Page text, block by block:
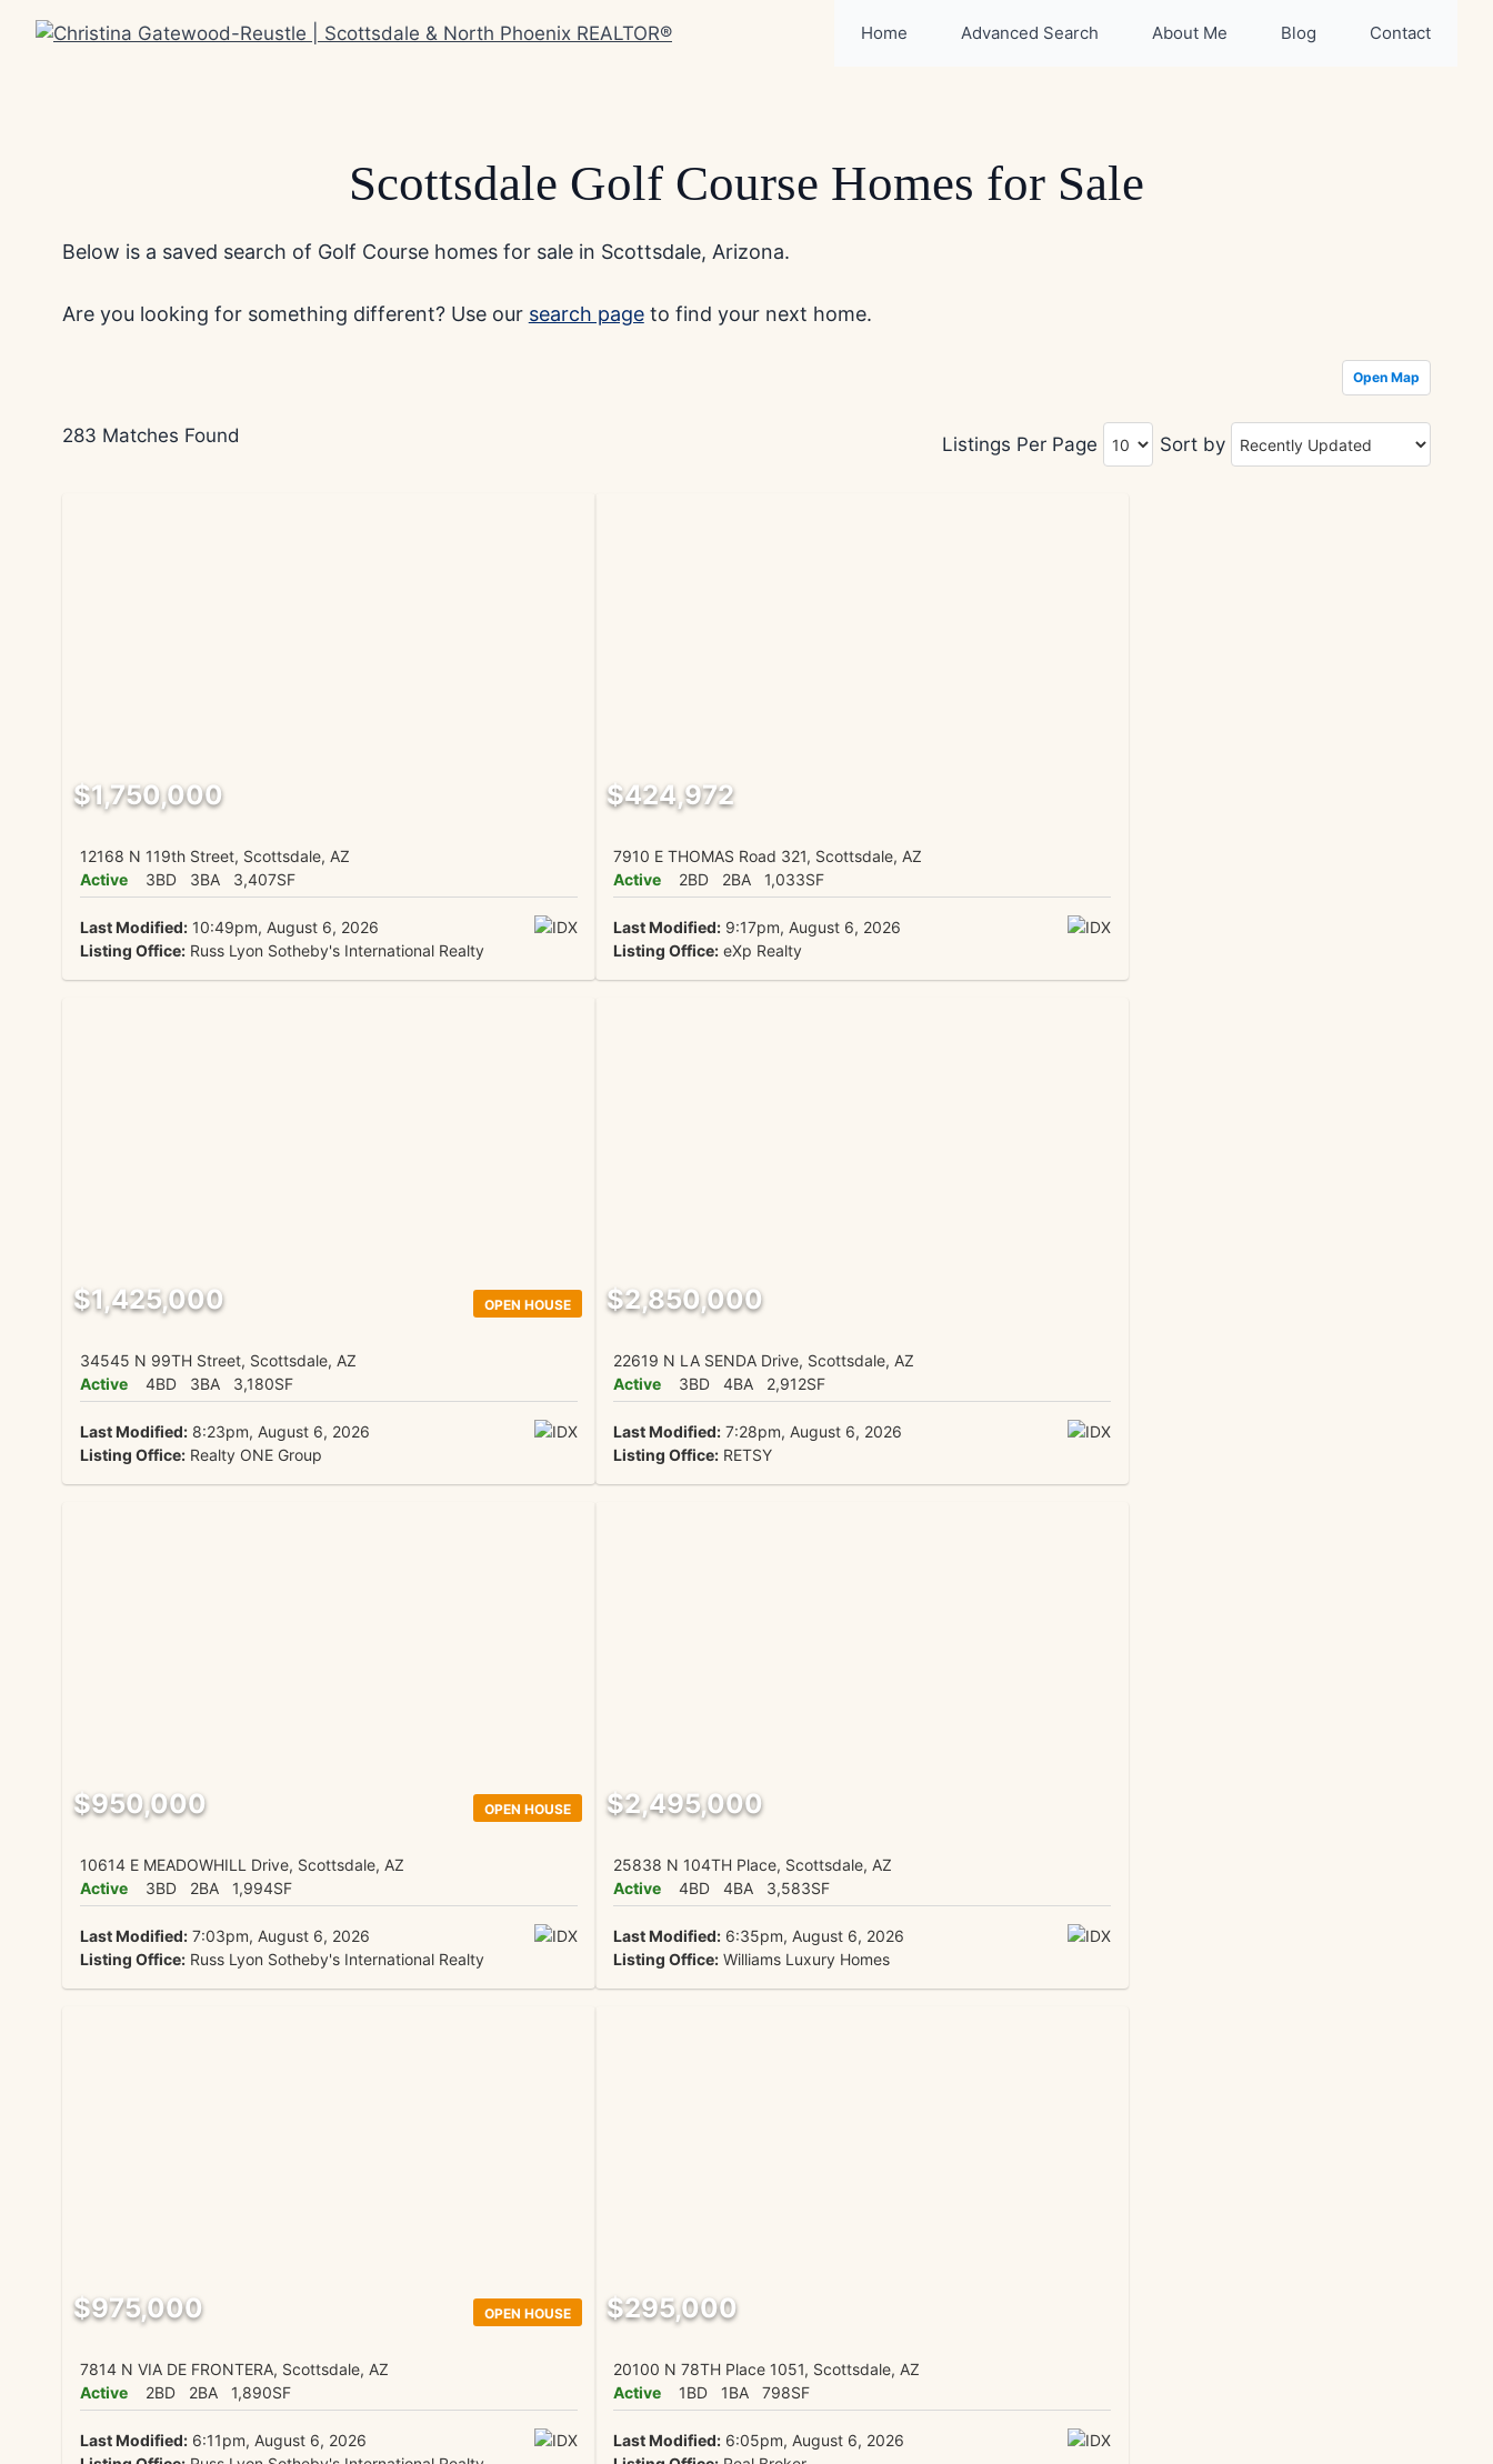
Home Advanced Search About Me Blog Contact
Scottsdale Golf Course Homes for Sale
Below is a saved search of Golf Course homes for sale in Scottsdale, Arizona.
Are you looking for something different? Use our search pageto find your next home.
Open Map
283 Matches Found Listings Per Page Sort by
$1,750,000
12168 N 119th Street, Scottsdale, AZ
Active
3BD 3BA 3,407SF
Last Modified:10:49pm, August 6, 2026
Listing Office:Russ Lyon Sotheby's International Realty
$424,972
7910 E THOMAS Road 321, Scottsdale, AZ
Active
2BD 2BA 1,033SF
Last Modified:9:17pm, August 6, 2026
Listing Office:eXp Realty
OPEN HOUSE
$1,425,000
34545 N 99TH Street, Scottsdale, AZ
Active
4BD 3BA 3,180SF
Last Modified:8:23pm, August 6, 2026
Listing Office:Realty ONE Group
$2,850,000
22619 N LA SENDA Drive, Scottsdale, AZ
Active
3BD 4BA 2,912SF
Last Modified:7:28pm, August 6, 2026
Listing Office:RETSY
OPEN HOUSE
$950,000
10614 E MEADOWHILL Drive, Scottsdale, AZ
Active
3BD 2BA 1,994SF
Last Modified:7:03pm, August 6, 2026
Listing Office:Russ Lyon Sotheby's International Realty
$2,495,000
25838 N 104TH Place, Scottsdale, AZ
Active
4BD 4BA 3,583SF
Last Modified:6:35pm, August 6, 2026
Listing Office:Williams Luxury Homes
OPEN HOUSE
$975,000
7814 N VIA DE FRONTERA, Scottsdale, AZ
Active
2BD 2BA 1,890SF
Last Modified:6:11pm, August 6, 2026
$295,000
20100 N 78TH Place 1051, Scottsdale, AZ
Active
1BD 1BA 798SF
Last Modified:6:05pm, August 6, 2026